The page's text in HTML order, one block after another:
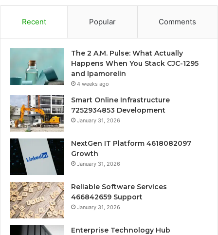
Recent Popular Comments
The 2 A.M. Pulse: What Actually
Happens When You Stack CJC-1295
and Ipamorelin
4 weeks ago
Smart Online Infrastructure
7252934853 Development
January 31, 2026
NextGen IT Platform 4618082097
Growth
January 31, 2026
Reliable Software Services
466842659 Support
January 31, 2026
Enterprise Technology Hub